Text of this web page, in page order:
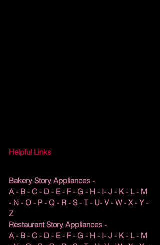
Helpful Links
Bakery Story Appliances -
A - B - C - D - E - F - G - H - I- J - K - L - M
- N - O - P - Q - R - S - T - U- V - W - X - Y -
Z
Restaurant Story Appliances -
A - B - C - D - E - F - G - H - I- J - K - L - M